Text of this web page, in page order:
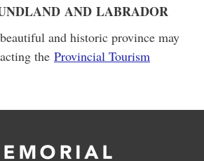
AND LABRADOR
and historic province may
the Provincial Tourism